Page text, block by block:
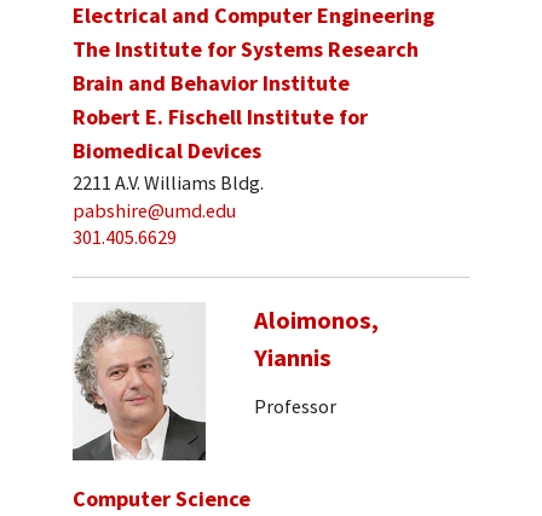
Electrical and Computer Engineering
The Institute for Systems Research
Brain and Behavior Institute
Robert E. Fischell Institute for
Biomedical Devices
2211 A.V. Williams Bldg.
pabshire@umd.edu
301.405.6629
Aloimonos,
Yiannis
Professor
Computer Science